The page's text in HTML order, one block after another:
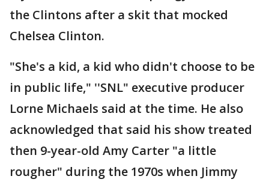
the Clintons after a skit that mocked
Chelsea Clinton.
"She's a kid, a kid who didn't choose to be
in public life," ''SNL" executive producer
Lorne Michaels said at the time. He also
acknowledged that said his show treated
then 9-year-old Amy Carter "a little
rougher" during the 1970s when Jimmy